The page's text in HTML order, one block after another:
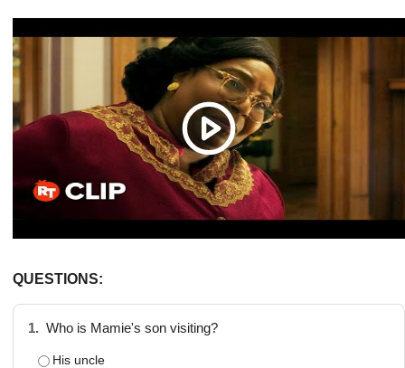
QUESTIONS:
1. Who is Mamie's son visiting?
His uncle